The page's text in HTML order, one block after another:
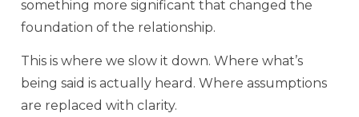
something more significant that changed the
foundation of the relationship.
This is where we slow it down. Where what’s
being said is actually heard. Where assumptions
are replaced with clarity.